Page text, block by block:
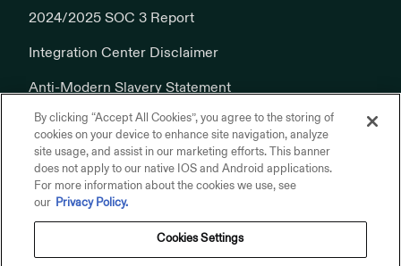
2024/2025 SOC 3 Report
Integration Center Disclaimer
Anti-Modern Slavery Statement
Cookies Policy
© 2026 Addepar, Inc. All rights reserved.
By clicking “Accept All Cookies”, you agree to the storing of
cookies on your device to enhance site navigation, analyze
site usage, and assist in our marketing efforts. This banner
does not apply to our native IOS and Android applications.
For more information about the cookies we use, see
our
Privacy Policy.
Cookies Settings